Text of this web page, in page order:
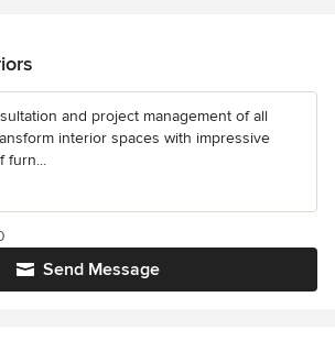
and project management of all
interior spaces with impressive
furn...
Send Message